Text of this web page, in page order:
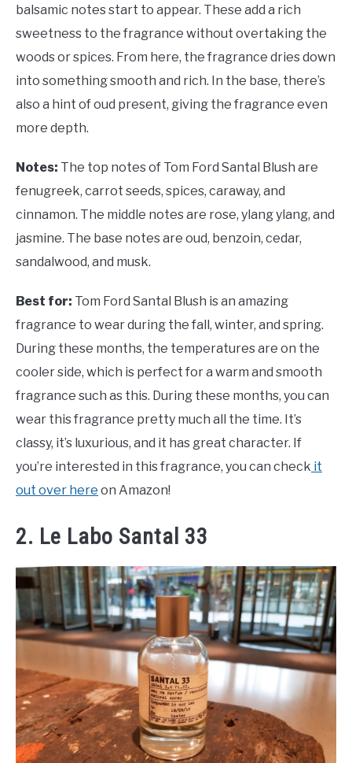
balsamic notes start to appear. These add a rich
sweetness to the fragrance without overtaking the
woods or spices. From here, the fragrance dries down
into something smooth and rich. In the base, there’s
also a hint of oud present, giving the fragrance even
more depth.
Notes: The top notes of Tom Ford Santal Blush are
fenugreek, carrot seeds, spices, caraway, and
cinnamon. The middle notes are rose, ylang ylang, and
jasmine. The base notes are oud, benzoin, cedar,
sandalwood, and musk.
Best for: Tom Ford Santal Blush is an amazing
fragrance to wear during the fall, winter, and spring.
During these months, the temperatures are on the
cooler side, which is perfect for a warm and smooth
fragrance such as this. During these months, you can
wear this fragrance pretty much all the time. It’s
classy, it’s luxurious, and it has great character. If
you’re interested in this fragrance, you can check it
out over here on Amazon!
2. Le Labo Santal 33